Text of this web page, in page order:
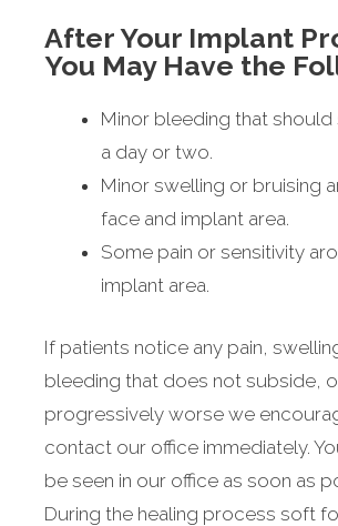
After Your Implant
You May Have the
Minor bleeding that
a day or two.
Minor swelling or bruising
face and implant area.
Some pain or sensitivity
implant area.
If patients notice any pain,
bleeding that does not subside,
progressively worse we
contact our office immediately.
be seen in our office as soon as
During the healing process soft